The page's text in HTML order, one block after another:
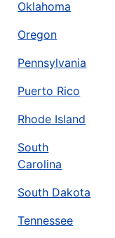
Oklahoma
Oregon
Pennsylvania
Puerto Rico
Rhode Island
South
Carolina
South Dakota
Tennessee